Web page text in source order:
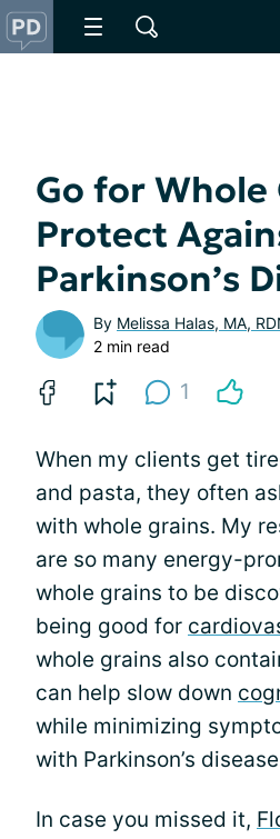
Go for Whole
Protect
Parkinson’s
By Melissa Halas, MA,
2 min read
1
When my clients get
and pasta, they often
with whole grains. My
are so many energy-
whole grains to be
being good for
whole grains also
can help slow down
while minimizing
with Parkinson’s
In case you missed it,